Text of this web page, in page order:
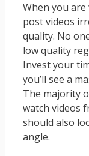
When you
post videos
quality. No
low quality
Invest your
you’ll see a
The majority
watch videos
should also
angle.